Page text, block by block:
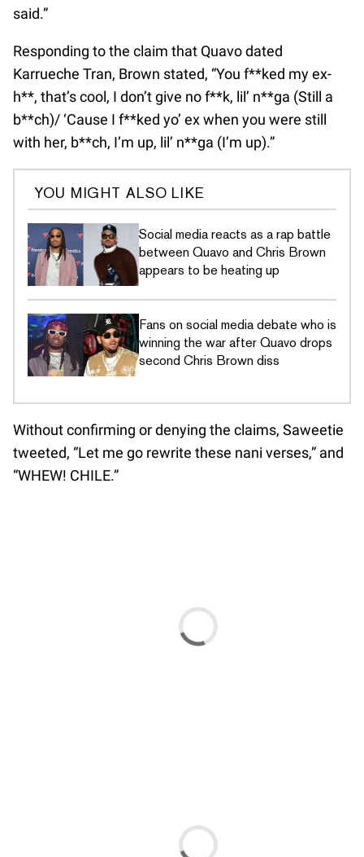
said.”
Responding to the claim that Quavo dated
Karrueche Tran, Brown stated, “You f**ked my ex-
h**, that’s cool, I don’t give no f**k, lil’ n**ga (Still a
b**ch)/ ‘Cause I f**ked yo’ ex when you were still
with her, b**ch, I’m up, lil’ n**ga (I’m up).”
YOU MIGHT ALSO LIKE
Social media reacts as a rap battle
between Quavo and Chris Brown
appears to be heating up
Fans on social media debate who is
winning the war after Quavo drops
second Chris Brown diss
Without confirming or denying the claims, Saweetie
tweeted, “Let me go rewrite these nani verses,” and
“WHEW! CHILE.”